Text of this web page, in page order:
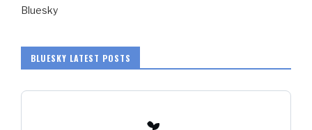
Bluesky
BLUESKY LATEST POSTS